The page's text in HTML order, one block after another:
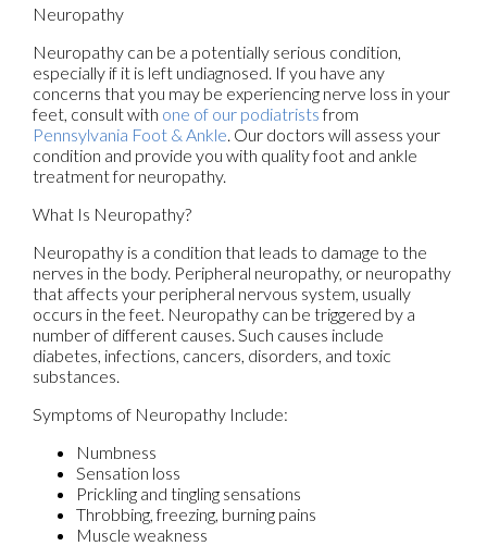
Neuropathy
Neuropathy can be a potentially serious condition,
especially if it is left undiagnosed. If you have any
concerns that you may be experiencing nerve loss in your
feet, consult with one of our podiatristsfrom
Pennsylvania Foot & Ankle. Our doctors will assess your
condition and provide you with quality foot and ankle
treatment for neuropathy.
What Is Neuropathy?
Neuropathy is a condition that leads to damage to the
nerves in the body. Peripheral neuropathy, or neuropathy
that affects your peripheral nervous system, usually
occurs in the feet. Neuropathy can be triggered by a
number of different causes. Such causes include
diabetes, infections, cancers, disorders, and toxic
substances.
Symptoms of Neuropathy Include:
Numbness
Sensation loss
Prickling and tingling sensations
Throbbing, freezing, burning pains
Muscle weakness